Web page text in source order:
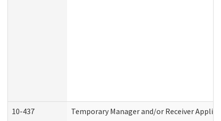
10-437 Temporary Manager and/or Receiver